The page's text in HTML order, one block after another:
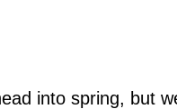
into spring, but